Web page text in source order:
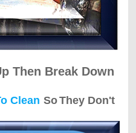
Then Break Down
Clean SoThey Don't